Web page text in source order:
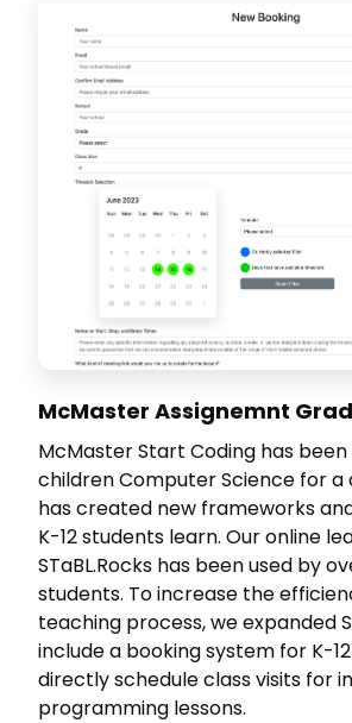
McMaster Assignemnt
McMaster Start Coding has
children Computer Science for a
has created new frameworks
K-12 students learn. Our online
STaBL.Rocks has been used by
students. To increase the
teaching process, we expanded
include a booking system for K-
directly schedule class visits for
programming lessons.